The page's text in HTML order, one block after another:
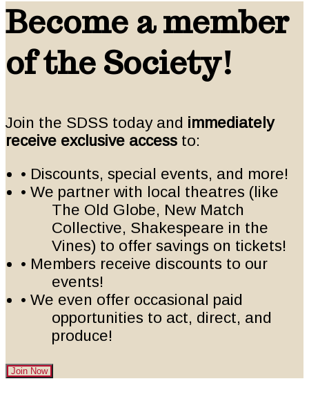
Become a member
of the Society!
Join the SDSS today and immediately
receive exclusive access to:
• Discounts, special events, and more!
• We partner with local theatres (like
The Old Globe, New Match
Collective, Shakespeare in the
Vines) to offer savings on tickets!
• Members receive discounts to our
events!
• We even offer occasional paid
opportunities to act, direct, and
produce!
Join Now